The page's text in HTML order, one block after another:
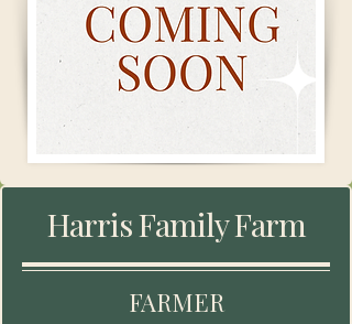
Harris Family Farm
FARMER